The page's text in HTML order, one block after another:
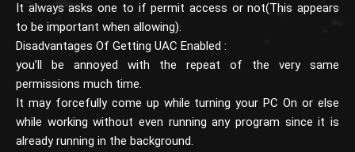
It always asks one to if permit access or not(This appears
to be important when allowing).
Disadvantages Of Getting UAC Enabled :
you’ll be annoyed with the repeat of the very same
permissions much time.
It may forcefully come up while turning your PC On or else
while working without even running any program since it is
already running in the background.